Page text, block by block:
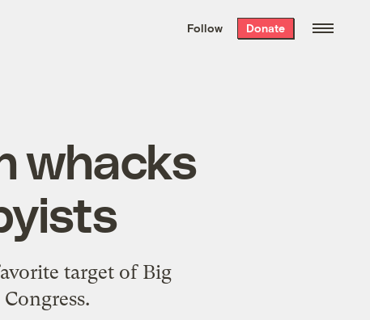
the week’s best
. Delivered free every
Follow Donate
whacks
target of Big